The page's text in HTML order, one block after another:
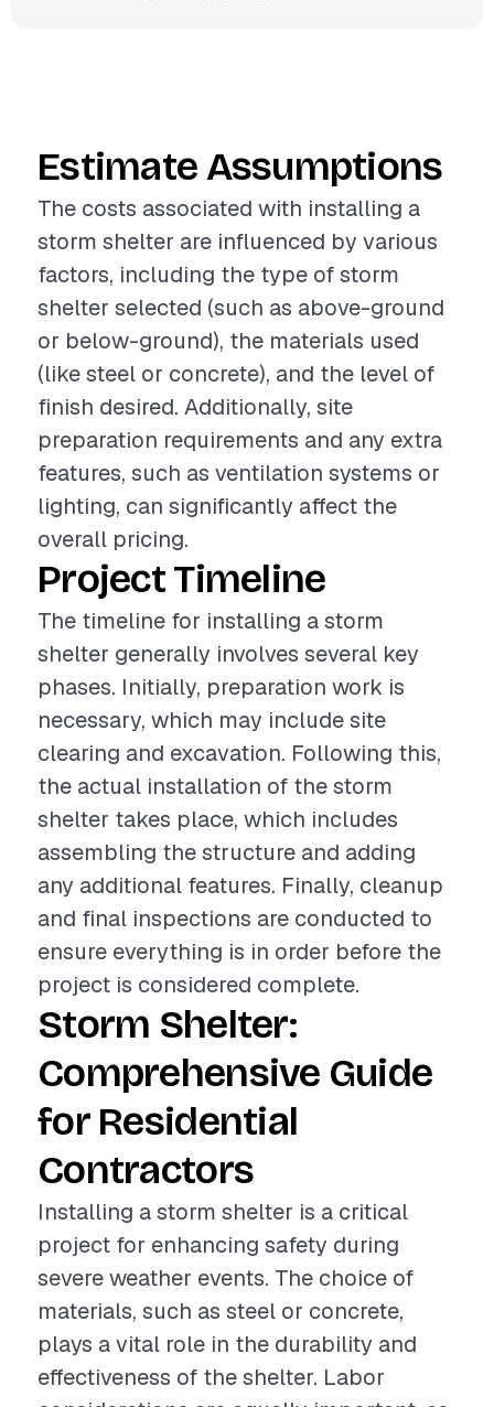
Estimate Assumptions
The costs associated with installing a
storm shelter are influenced by various
factors, including the type of storm
shelter selected (such as above-ground
or below-ground), the materials used
(like steel or concrete), and the level of
finish desired. Additionally, site
preparation requirements and any extra
features, such as ventilation systems or
lighting, can significantly affect the
overall pricing.
Project Timeline
The timeline for installing a storm
shelter generally involves several key
phases. Initially, preparation work is
necessary, which may include site
clearing and excavation. Following this,
the actual installation of the storm
shelter takes place, which includes
assembling the structure and adding
any additional features. Finally, cleanup
and final inspections are conducted to
ensure everything is in order before the
project is considered complete.
Storm Shelter:
Comprehensive Guide
for Residential
Contractors
Installing a storm shelter is a critical
project for enhancing safety during
severe weather events. The choice of
materials, such as steel or concrete,
plays a vital role in the durability and
effectiveness of the shelter. Labor